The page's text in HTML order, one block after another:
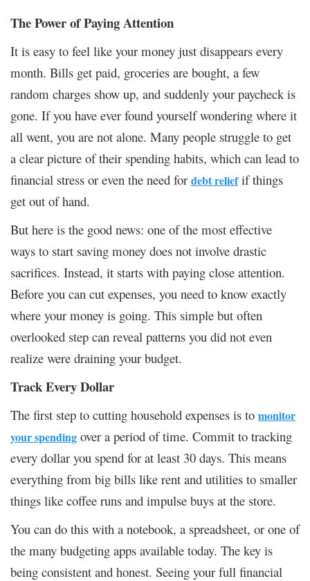
The Power of Paying Attention
It is easy to feel like your money just disappears every
month. Bills get paid, groceries are bought, a few
random charges show up, and suddenly your paycheck is
gone. If you have ever found yourself wondering where it
all went, you are not alone. Many people struggle to get
a clear picture of their spending habits, which can lead to
financial stress or even the need for debt reliefif things
get out of hand.
But here is the good news: one of the most effective
ways to start saving money does not involve drastic
sacrifices. Instead, it starts with paying close attention.
Before you can cut expenses, you need to know exactly
where your money is going. This simple but often
overlooked step can reveal patterns you did not even
realize were draining your budget.
Track Every Dollar
The first step to cutting household expenses is to monitor
your spending over a period of time. Commit to tracking
every dollar you spend for at least 30 days. This means
everything from big bills like rent and utilities to smaller
things like coffee runs and impulse buys at the store.
You can do this with a notebook, a spreadsheet, or one of
the many budgeting apps available today. The key is
being consistent and honest. Seeing your full financial